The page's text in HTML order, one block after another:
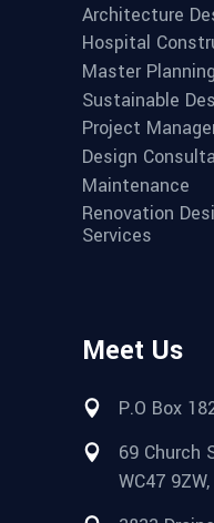
Architecture
Hospital
Master Planning
Sustainable
Project
Design
Maintenance
Renovation
Services
Meet Us
P.O Box
69 Church
WC47